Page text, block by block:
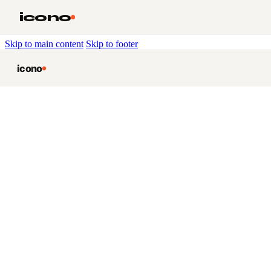
Skip to main content Skip to footer
icono
icono